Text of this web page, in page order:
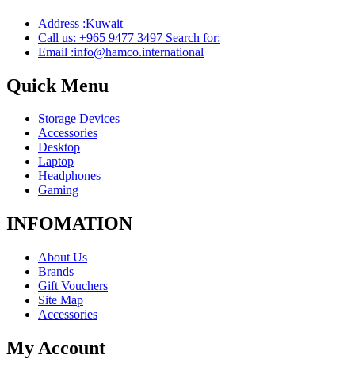
Address :Kuwait
Call us: +965 9477 3497 Search for:
Email :info@hamco.international
Quick Menu
Storage Devices
Accessories
Desktop
Laptop
Headphones
Gaming
INFOMATION
About Us
Brands
Gift Vouchers
Site Map
Accessories
My Account